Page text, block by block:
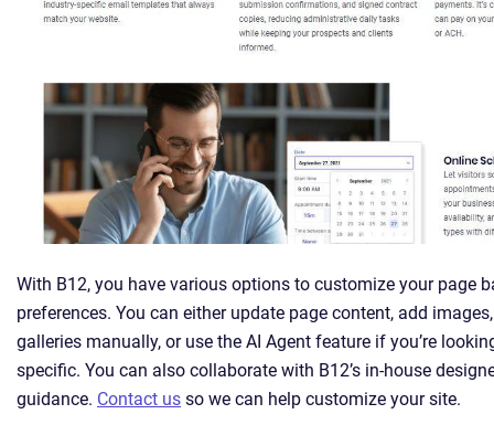
With B12, you have various options to customize your page
preferences. You can either update page content, add
galleries manually, or use the AI Agent feature if you’re
specific. You can also collaborate with B12’s in-house
guidance. Contact us so we can help customize your site.